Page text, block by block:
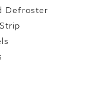
Defroster